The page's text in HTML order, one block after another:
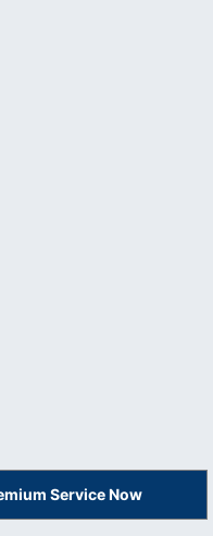
Service Now